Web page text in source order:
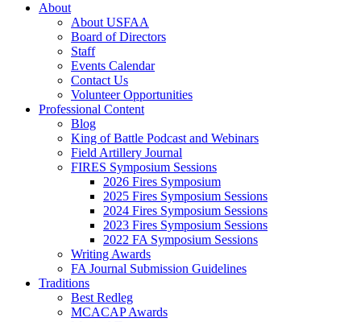
About
About USFAA
Board of Directors
Staff
Events Calendar
Contact Us
Volunteer Opportunities
Professional Content
Blog
King of Battle Podcast and Webinars
Field Artillery Journal
FIRES Symposium Sessions
2026 Fires Symposium
2025 Fires Symposium Sessions
2024 Fires Symposium Sessions
2023 Fires Symposium Sessions
2022 FA Symposium Sessions
Writing Awards
FA Journal Submission Guidelines
Traditions
Best Redleg
MCACAP Awards